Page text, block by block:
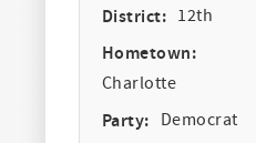
District: 12th
Hometown:
Charlotte
Party: Democrat